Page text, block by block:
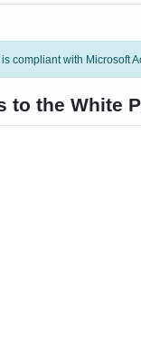
compliant with Microsoft
to the White